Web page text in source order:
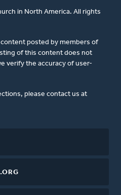
in North America. All rights
posted by members of
of this content does not
verify the accuracy of user-
please contact us at